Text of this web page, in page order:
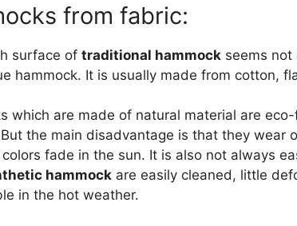
from fabric:
surface of traditional hammock seems
hammock. It is usually made from cotton,
which are made of natural material are
the main disadvantage is that they wear
fade in the sun. It is also not always
hammock are easily cleaned, little
in the hot weather.